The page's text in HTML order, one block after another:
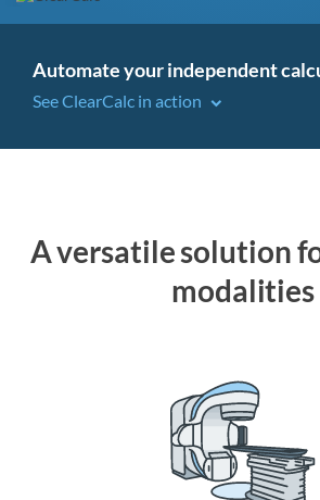
Automate your independent
See ClearCalc in action
A versatile solution
modalities